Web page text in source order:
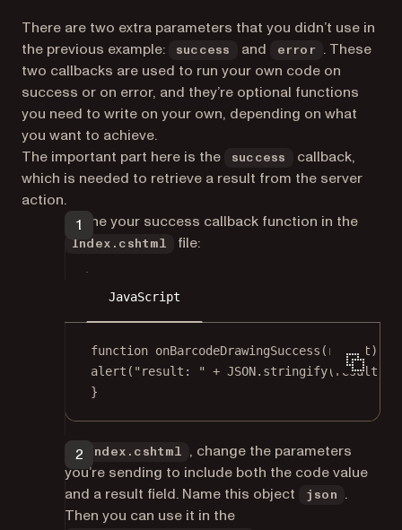
There are two extra parameters that you didn’t use in
the previous example:
success and error
. These
two callbacks are used to run your own code on
success or on error, and they’re optional functions
you need to write on your own, depending on what
you want to achieve.
The important part here is the
success
callback,
which is needed to retrieve a result from the server
action.
Define your success callback function in the
Index.cshtml file:
JavaScript
function onBarcodeDrawingSuccess ( result) {
alert ( "result: " + JSON. stringify(result));
}
In Index.cshtml
, change the parameters
you’re sending to include both the code value
and a result field. Name this object
json
.
Then you can use it in the